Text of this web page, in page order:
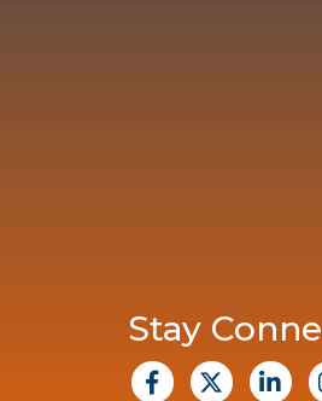
Stay
facebook
X